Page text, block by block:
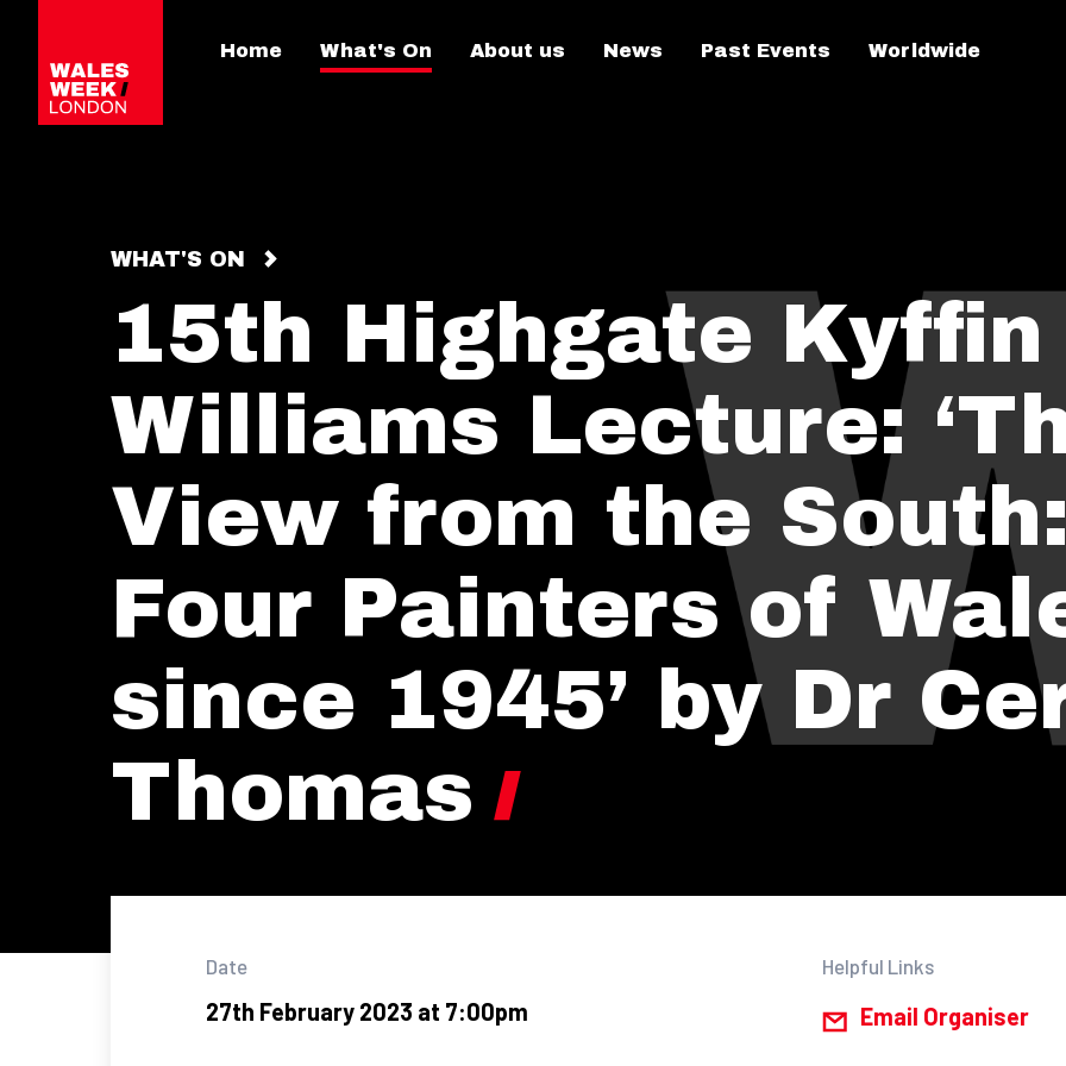
Home What's On About us News Past Events Worldwide
WHAT'S ON
15th Highgate Kyffin
Williams Lecture:
View from the
Four Painters of
since 1945’ by Dr
Thomas
Date
27th February 2023 at 7:00pm
Helpful Links
Email Organiser